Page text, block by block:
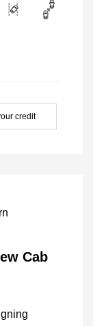
credit
Cab